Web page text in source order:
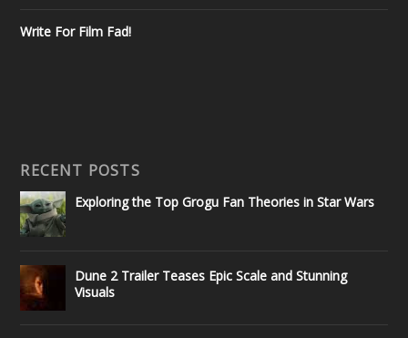
Write For Film Fad!
RECENT POSTS
Exploring the Top Grogu Fan Theories in Star Wars
Dune 2 Trailer Teases Epic Scale and Stunning
Visuals